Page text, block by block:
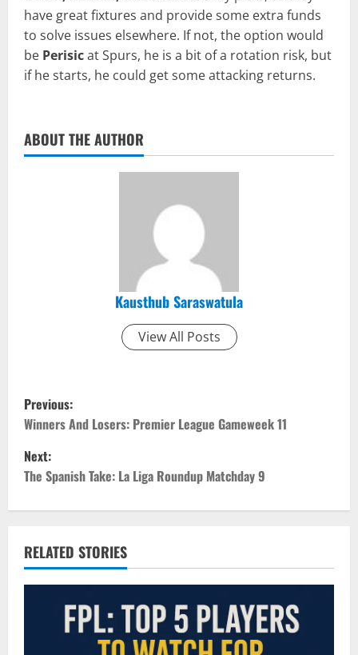
have great fixtures and provide some extra funds
to solve issues elsewhere. If not, the option would
be Perisicat Spurs, he is a bit of a rotation risk, but
if he starts, he could get some attacking returns.
ABOUT THE AUTHOR
Kausthub Saraswatula
View All Posts
P
o
s
a
Previous:
Winners And Losers: Premier League Gameweek 11
Next:
The Spanish Take: La Liga Roundup Matchday 9
RELATED STORIES